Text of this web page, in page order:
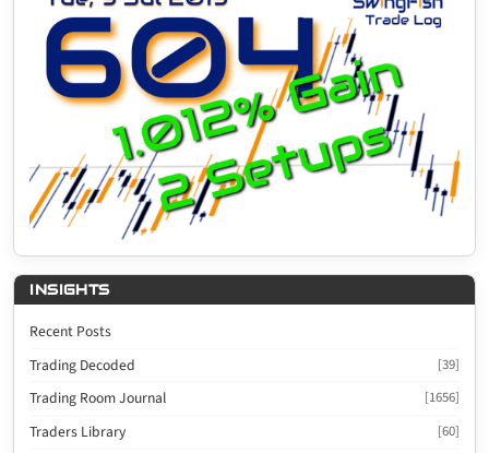
INSIGHTS
Recent Posts
Trading Decoded
[39]
Trading Room Journal [1656]
Traders Library [60]